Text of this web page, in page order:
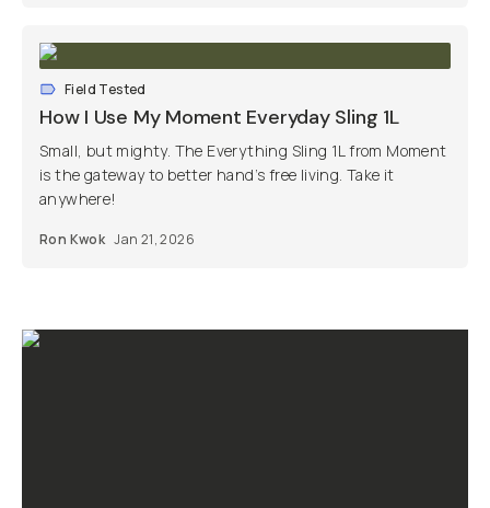
Field Tested
How I Use My Moment Everyday Sling 1L
Small, but mighty. The Everything Sling 1L from Moment
is the gateway to better hand’s free living. Take it
anywhere!
Ron Kwok Jan 21, 2026